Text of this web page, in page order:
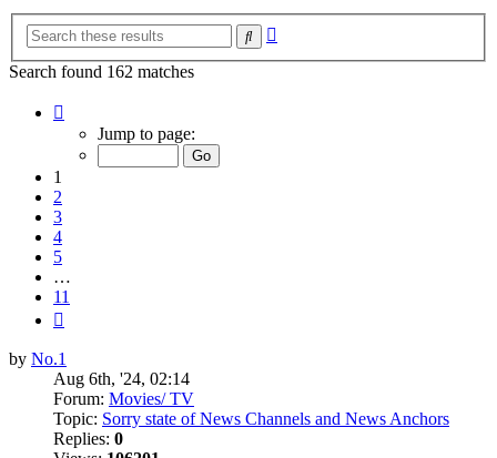
Search
Search found 162 matches
Jump to page:
1
2
3
4
5
…
11
by No.1
Aug 6th, '24, 02:14
Forum: Movies/ TV
Topic: Sorry state of News Channels and News Anchors
Replies: 0